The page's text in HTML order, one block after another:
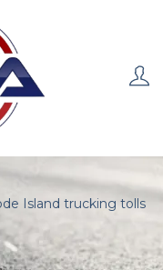
Island trucking tolls